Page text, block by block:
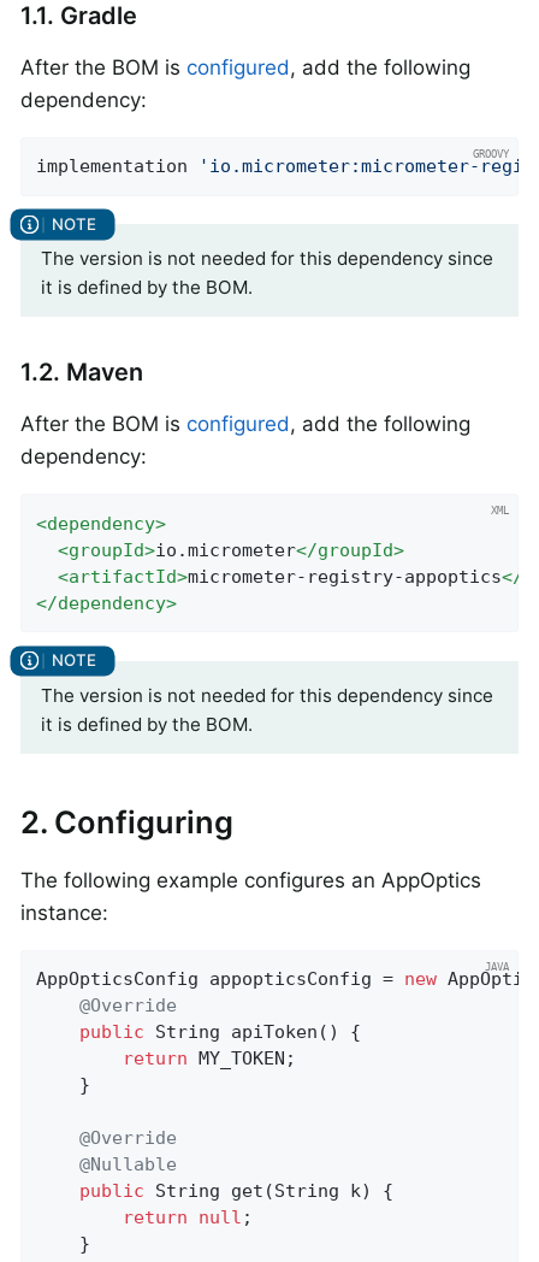
1.1. Gradle
After the BOM is configured, add the following
dependency:
implementation 'io.micrometer:micrometer-
The version is not needed for this dependency since
it is defined by the BOM.
1.2. Maven
After the BOM is configured, add the following
dependency:
<dependency>
<groupId>io.micrometer</groupId>
<artifactId>micrometer-registry-appoptics</
</dependency>
The version is not needed for this dependency since
it is defined by the BOM.
2. Configuring
The following example configures an AppOptics
instance:
AppOpticsConfig appopticsConfig = new
@Override
public String apiToken ()
{
return MY_TOKEN;
    }
@Override
@Nullable
public String get (String k)
{
return
null ;
    }